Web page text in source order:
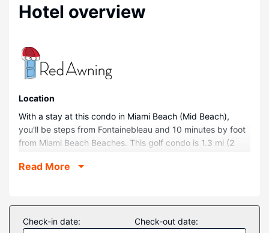
Hotel overview
Location
With a stay at this condo in Miami Beach (Mid Beach),
you'll be steps from Fontainebleau and 10 minutes by foot
from Miami Beach Beaches. This golf condo is 1.3 mi (2
Collins Avenue Shopping Area.
Make yourself comfortable in this condo, which features a
private hot tub. Complimentary wireless internet access is
Read More
Check-in date: Check-out date: